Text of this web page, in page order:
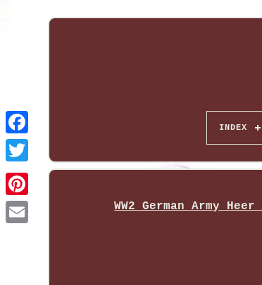
INDEX
WW2 German Army